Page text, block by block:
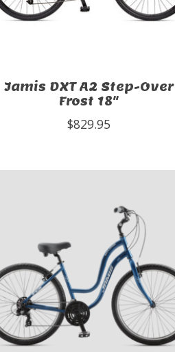
Jamis DXT A2 Step-Over
Frost 18"
$829.95